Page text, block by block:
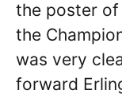
the poster of
the
was very
forward